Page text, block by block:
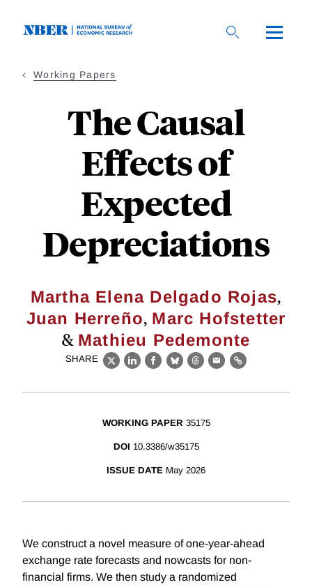
Working Papers
The Causal
Effects of
Expected
Depreciations
Martha Elena Delgado Rojas,
Juan Herreño, Marc Hofstetter
& Mathieu Pedemonte
SHARE
X LinkedIn
Facebook
BlueskyThreads
EmailLink
WORKING PAPER 35175
DOI 10.3386/w35175
ISSUE DATE May 2026
We construct a novel measure of one-year-ahead
exchange rate forecasts and nowcasts for non-
financial firms. We then study a randomized